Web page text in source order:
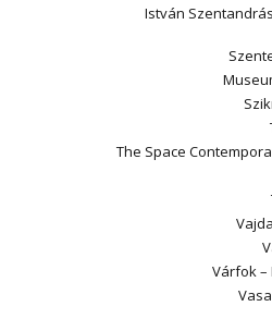
István
The Space
Várfok –